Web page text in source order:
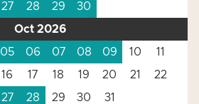
27 28 29
30
Oct 2026
05 06 07 08 09 10
11
16 17 18 19 20 21
22
27 28 29 30
31